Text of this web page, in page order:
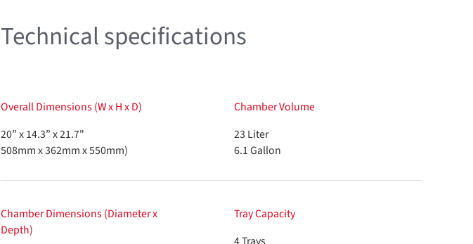
Technical specifications
Overall Dimensions (W x H x D)
20” x 14.3” x 21.7"
508mm x 362mm x 550mm)
Chamber Volume
23 Liter
6.1 Gallon
Chamber Dimensions (Diameter x
Depth)
Tray Capacity